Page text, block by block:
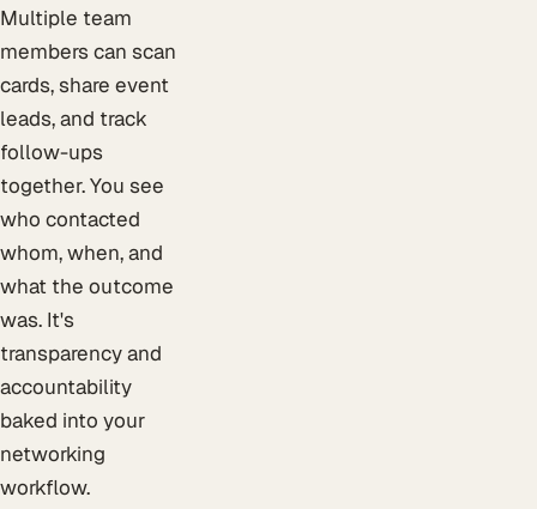
Multiple team
members can scan
cards, share event
leads, and track
follow-ups
together. You see
who contacted
whom, when, and
what the outcome
was. It's
transparency and
accountability
baked into your
networking
workflow.